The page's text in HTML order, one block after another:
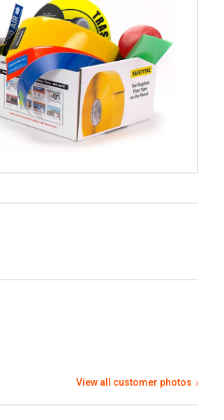
View all customer photos